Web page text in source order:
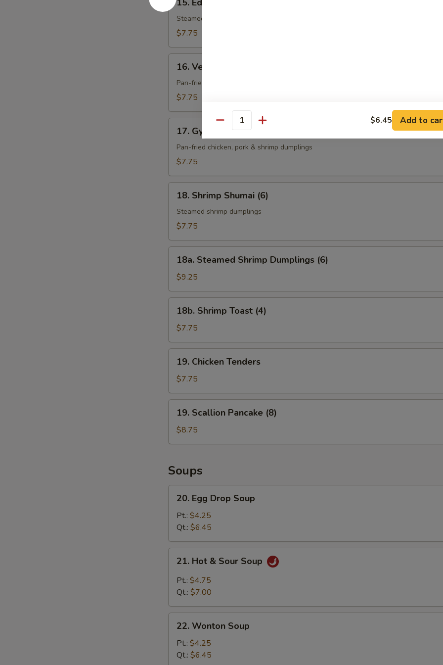
Edamame
15. Edamame
Steamed soy bean
$7.75
Vegetable
Gyoza
16. Vegetable Gyoza
Pan-fried dumplings
$7.75
Gyoza
17. Gyoza
Pan-fried chicken, pork & shrimp dumplings
$7.75
Shrimp
Shumai
(6)
18. Shrimp Shumai (6)
Steamed shrimp dumplings
$7.75
Steamed
Shrimp
Dumplings
(6)
18a. Steamed Shrimp Dumplings (6)
$9.25
Shrimp
Toast
(4)
18b. Shrimp Toast (4)
$7.75
Chicken
Tenders
19. Chicken Tenders
$7.75
Scallion
Pancake
(8)
19. Scallion Pancake (8)
$8.75
Soups
Egg
Drop
Soup
20. Egg Drop Soup
Pt.: $4.25
Qt.: $6.45
Hot
Sour
21. Hot & Sour Soup
Pt.: $4.75
Qt.: $7.00
Wonton
Soup
22. Wonton Soup
Pt.: $4.25
Qt.: $6.45
Quantity $6.45 Add to